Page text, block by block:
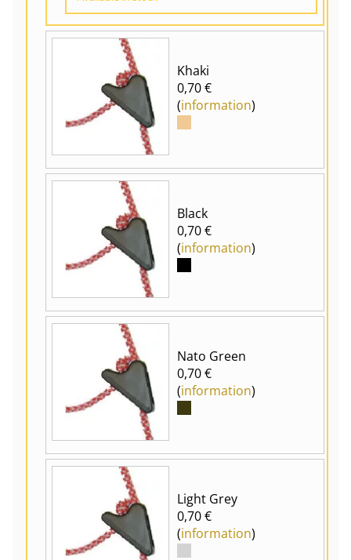
Khaki
0,70 €
(information)
Black
0,70 €
(information)
Nato Green
0,70 €
(information)
Light Grey
0,70 €
(information)